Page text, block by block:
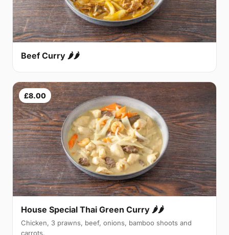
Beef Curry 🌶🌶
£8.00
House Special Thai Green Curry 🌶🌶
Chicken, 3 prawns, beef, onions, bamboo shoots and
carrots.